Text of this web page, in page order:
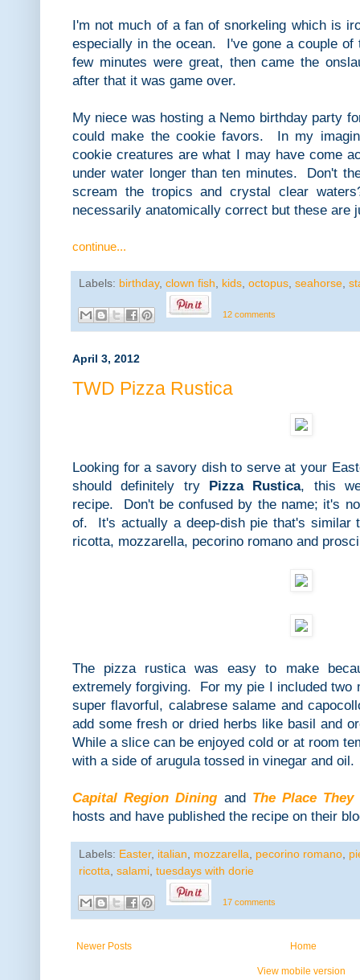
I'm not much of a fan of snorkeling which is
especially in the ocean. I've gone a couple
few minutes were great, then came the
after that it was game over.
My niece was hosting a Nemo birthday party
could make the cookie favors. In my
cookie creatures are what I may have come
under water longer than ten minutes. Don't
scream the tropics and crystal clear
necessarily anatomically correct but these are
continue...
Labels: birthday, clown fish kids octopus seahorse
12 comments
April 3, 2012
TWD Pizza Rustica
Looking for a savory dish to serve at your
should definitely try Pizza Rustica, this
recipe. Don't be confused by the name; it's
of. It's actually a deep-dish pie that's similar
ricotta, mozzarella, pecorino romano and
The pizza rustica was easy to make
extremely forgiving. For my pie I included two
super flavorful, calabrese salame and
add some fresh or dried herbs like basil and
While a slice can be enjoyed cold or at room
with a side of arugula tossed in vinegar and
Capital Region Dining and The Place
hosts and have published the recipe on their
Labels: Easter, italian mozzarella pecorino romano
ricotta salami tuesdays with dorie
17 comments
Newer Posts Home
View mobile version